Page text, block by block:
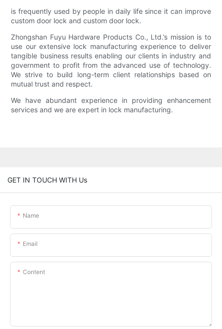
is frequently used by people in daily life since it can improve
custom door lock and custom door lock.
Zhongshan Fuyu Hardware Products Co., Ltd.’s mission is to
use our extensive lock manufacturing experience to deliver
tangible business results enabling our clients in industry and
government to profit from the advanced use of technology.
We strive to build long-term client relationships based on
mutual trust and respect.
We have abundant experience in providing enhancement
services and we are expert in lock manufacturing.
GET IN TOUCH WITH Us
Name
Email
Content